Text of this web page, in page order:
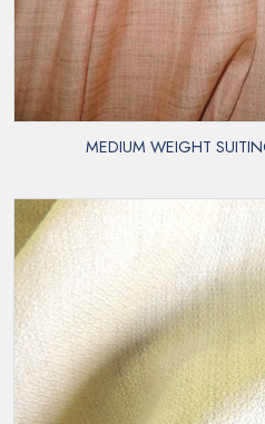
MEDIUM WEIGHT